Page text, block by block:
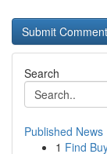
Search
Published News
1 Find